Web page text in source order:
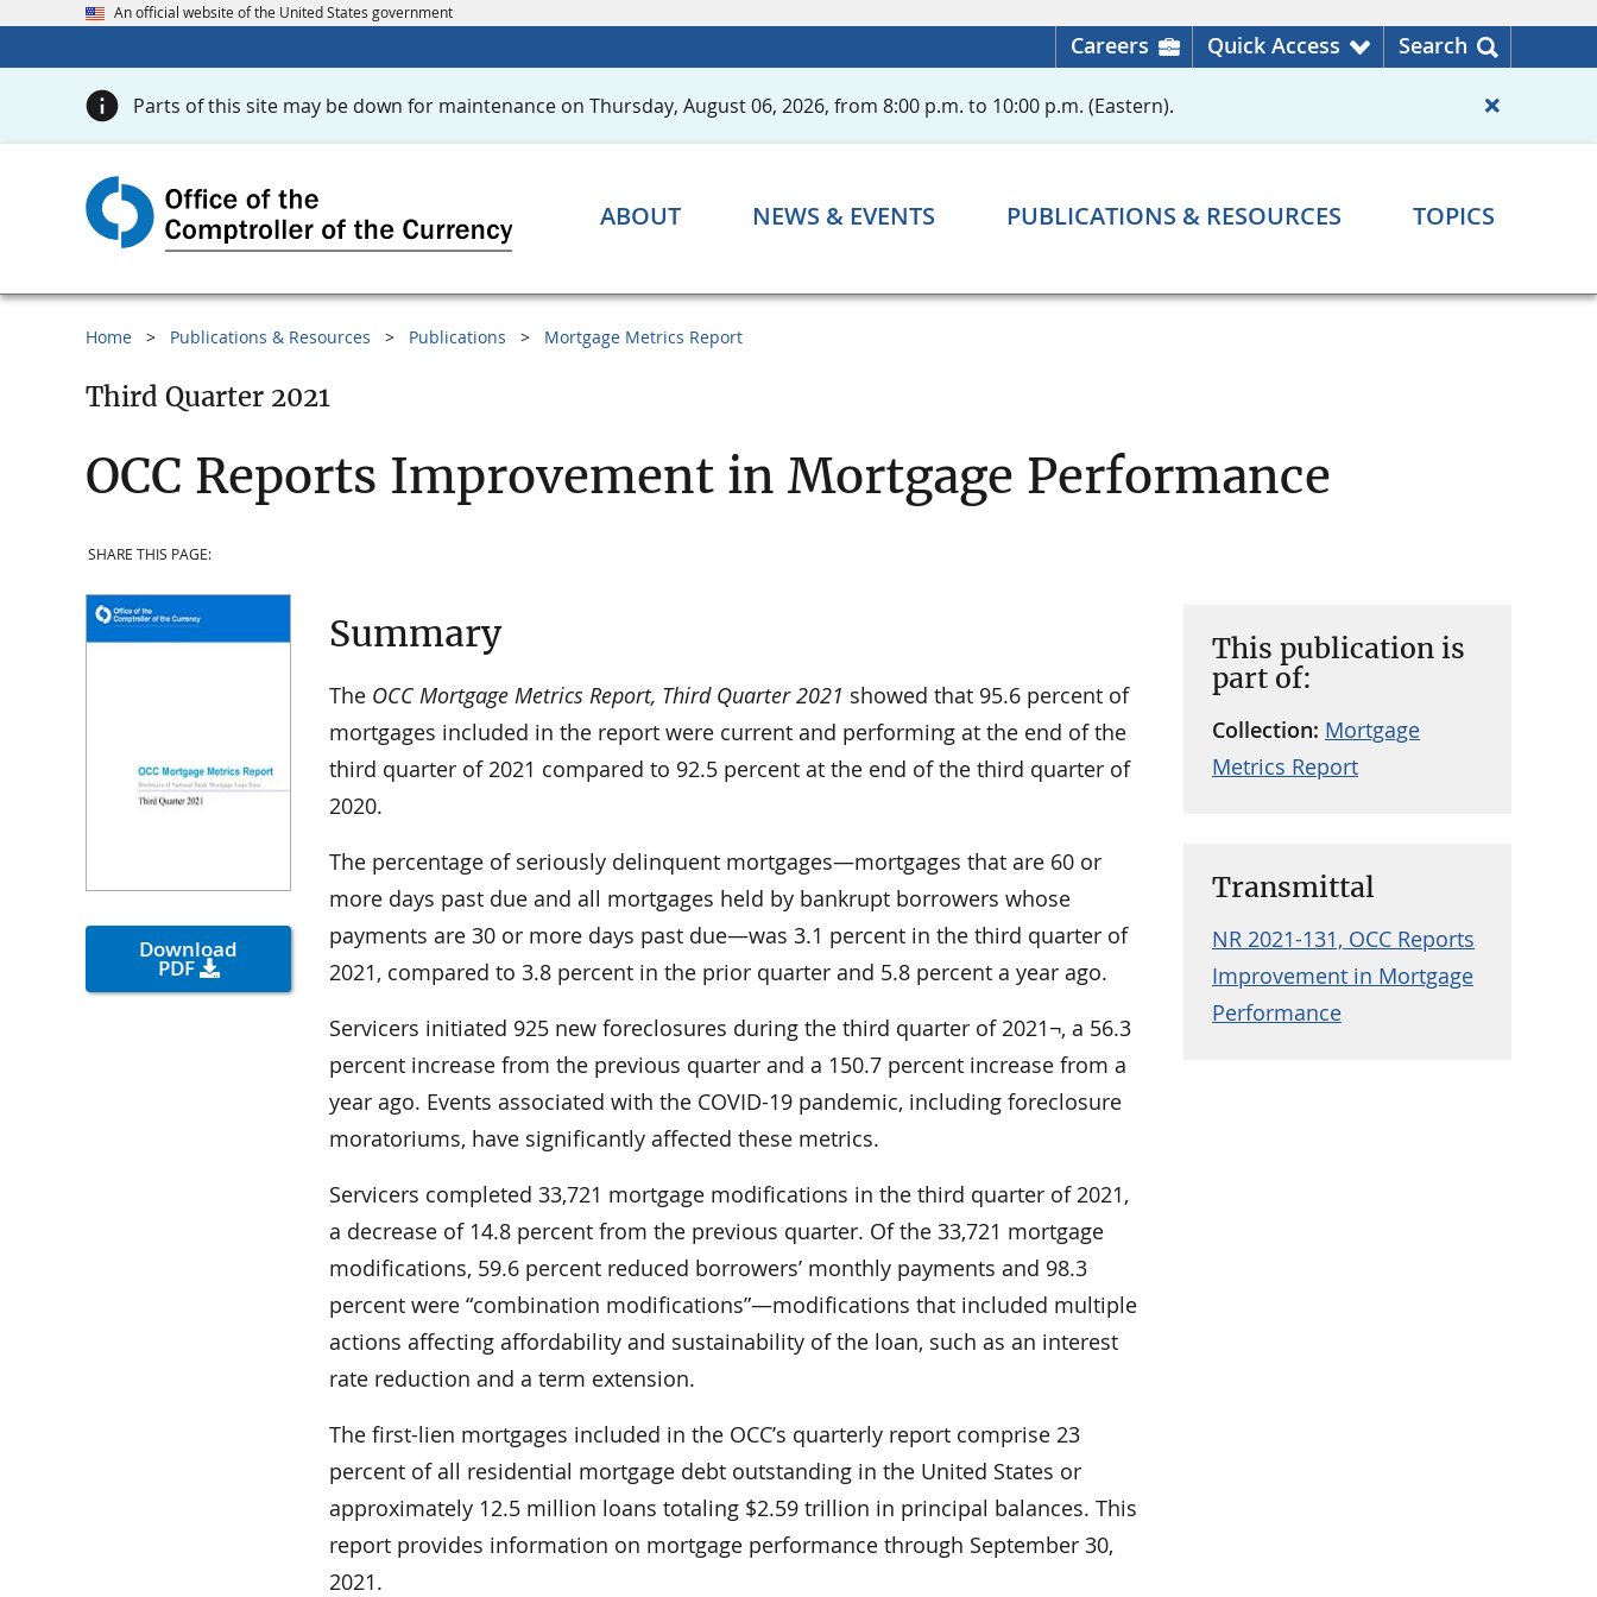
An official website of the United States government
Careers Quick Access Search
Parts of this site may be down for maintenance on Thursday, August 06, 2026, from 8:00 p.m. to 10:00 p.m. (Eastern).
ABOUT NEWS & EVENTS PUBLICATIONS & RESOURCES TOPICS
Home Publications & Resources Publications Mortgage Metrics Report
Third Quarter 2021
OCC Reports Improvement in Mortgage Performance
SHARE THIS PAGE:
Download
PDF
This publication is
part of:
Collection: Mortgage
Metrics Report
Transmittal
NR 2021-131, OCC Reports
Improvement in Mortgage
Performance
Summary
The OCC Mortgage Metrics Report, Third Quarter 2021 showed that 95.6 percent of
mortgages included in the report were current and performing at the end of the
third quarter of 2021 compared to 92.5 percent at the end of the third quarter of
2020.
The percentage of seriously delinquent mortgages—mortgages that are 60 or
more days past due and all mortgages held by bankrupt borrowers whose
payments are 30 or more days past due—was 3.1 percent in the third quarter of
2021, compared to 3.8 percent in the prior quarter and 5.8 percent a year ago.
Servicers initiated 925 new foreclosures during the third quarter of 2021¬, a 56.3
percent increase from the previous quarter and a 150.7 percent increase from a
year ago. Events associated with the COVID-19 pandemic, including foreclosure
moratoriums, have significantly affected these metrics.
Servicers completed 33,721 mortgage modifications in the third quarter of 2021,
a decrease of 14.8 percent from the previous quarter. Of the 33,721 mortgage
modifications, 59.6 percent reduced borrowers’ monthly payments and 98.3
percent were “combination modifications”—modifications that included multiple
actions affecting affordability and sustainability of the loan, such as an interest
rate reduction and a term extension.
The first-lien mortgages included in the OCC’s quarterly report comprise 23
percent of all residential mortgage debt outstanding in the United States or
approximately 12.5 million loans totaling $2.59 trillion in principal balances. This
report provides information on mortgage performance through September 30,
2021.